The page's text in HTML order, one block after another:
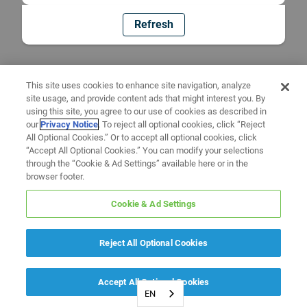
Refresh
EN
This site uses cookies to enhance site navigation, analyze
site usage, and provide content ads that might interest you. By
using this site, you agree to our use of cookies as described in
ourPrivacy Notice. To reject all optional cookies, click “Reject
All Optional Cookies.” Or to accept all optional cookies, click
“Accept All Optional Cookies.” You can modify your selections
through the “Cookie & Ad Settings” available here or in the
browser footer.
Cookie & Ad Settings
Reject All Optional Cookies
Accept All Optional Cookies